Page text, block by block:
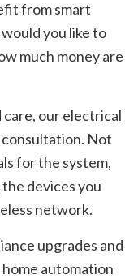
from smart
you like to
much money are
care, our electrical
Not
for the system,
devices you
network.
upgrades and
automation